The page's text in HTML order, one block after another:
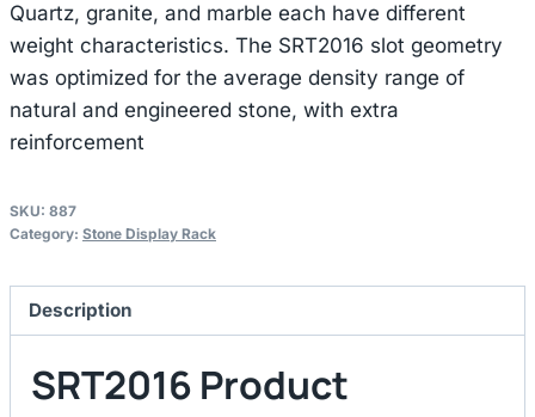
Quartz, granite, and marble each have different
weight characteristics. The SRT2016 slot geometry
was optimized for the average density range of
natural and engineered stone, with extra
reinforcement
SKU: 887
Category: Stone Display Rack
Description
SRT2016 Product